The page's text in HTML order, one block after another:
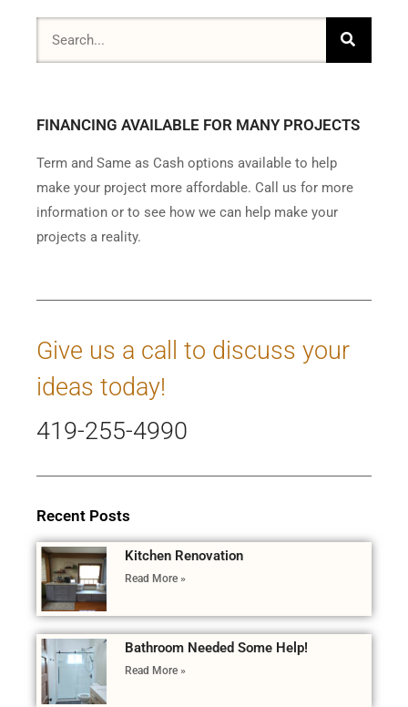
FINANCING AVAILABLE FOR MANY PROJECTS
Term and Same as Cash options available to help
make your project more affordable. Call us for more
information or to see how we can help make your
projects a reality.
Give us a call to discuss your
ideas today!
419-255-4990
Recent Posts
Kitchen Renovation
Read More »
Bathroom Needed Some Help!
Read More »